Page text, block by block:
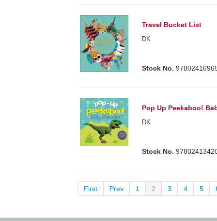
Travel Bucket List
DK
Stock No.
Pop Up Peekaboo!
DK
Stock No.
First Prev 1 2 3 4 5